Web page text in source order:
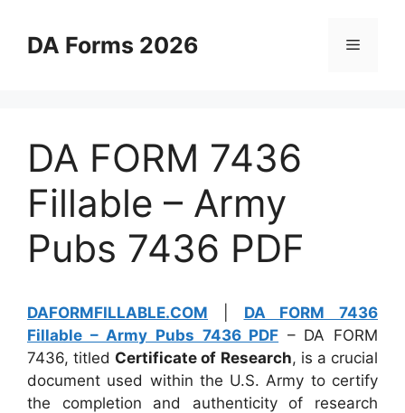
contentDA Forms 2026 Menu
DA FORM 7436
Fillable – Army
Pubs 7436 PDF
DAFORMFILLABLE.COM
DA FORM 7436
Fillable – Army Pubs 7436 PDF – DA FORM
7436, titled Certificate of Research, is a crucial
document used within the U.S. Army to certify
the completion and authenticity of research